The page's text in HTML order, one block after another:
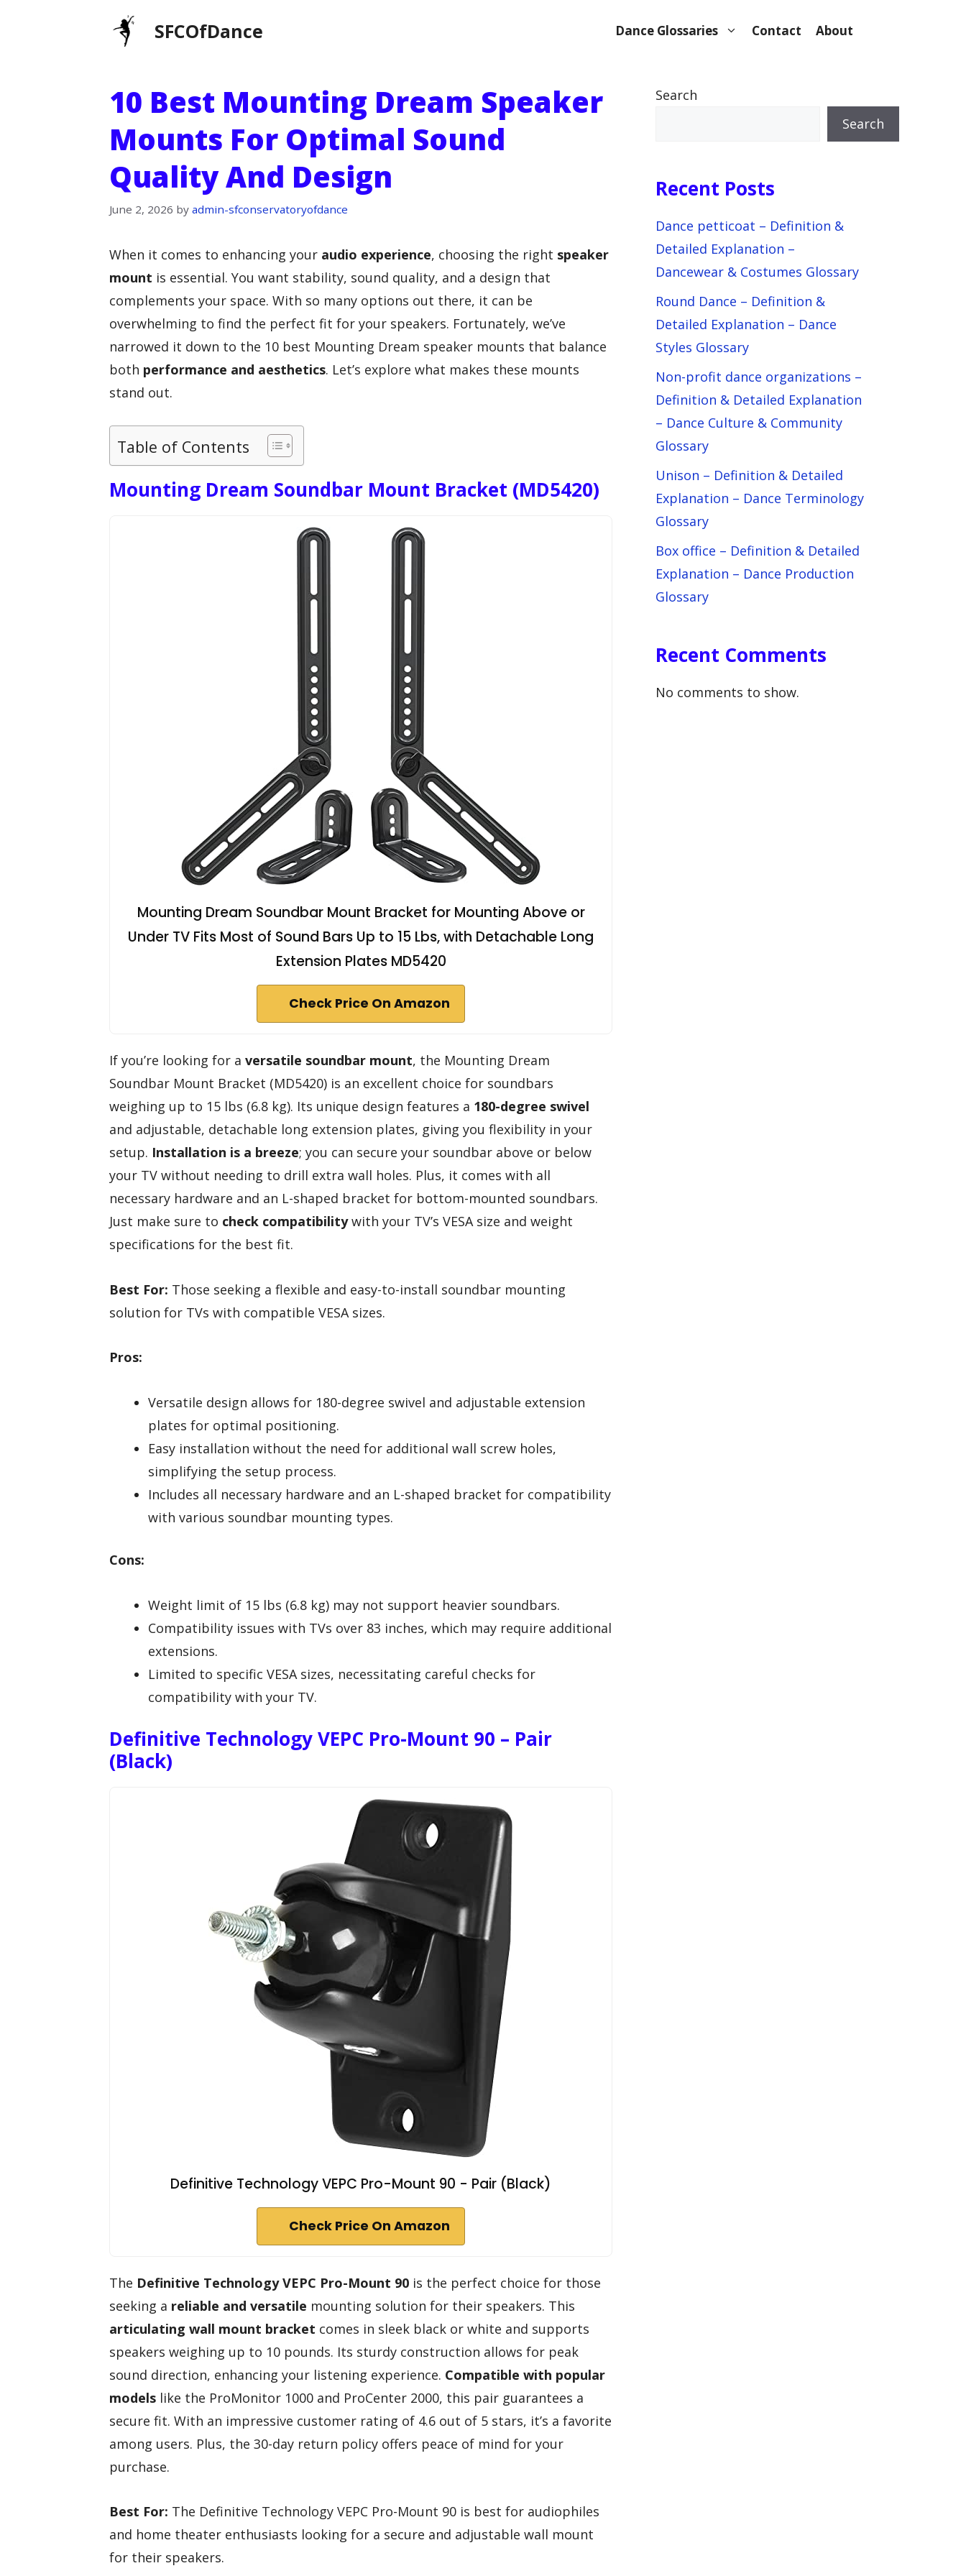
SFCOfDance Dance Glossaries Contact About
10 Best Mounting Dream Speaker
Mounts For Optimal Sound
Quality And Design
June 2, 2026 by admin-sfconservatoryofdance
When it comes to enhancing your audio experience, choosing the right speaker
mount is essential. You want stability, sound quality, and a design that
complements your space. With so many options out there, it can be
overwhelming to find the perfect fit for your speakers. Fortunately, we’ve
narrowed it down to the 10 best Mounting Dream speaker mounts that balance
both performance and aesthetics. Let’s explore what makes these mounts
stand out.
Table of Contents
Mounting Dream Soundbar Mount Bracket (MD5420)
Mounting Dream Soundbar Mount Bracket for Mounting Above or
Under TV Fits Most of Sound Bars Up to 15 Lbs, with Detachable Long
Extension Plates MD5420
Check Price On Amazon
If you’re looking for a versatile soundbar mount, the Mounting Dream
Soundbar Mount Bracket (MD5420) is an excellent choice for soundbars
weighing up to 15 lbs (6.8 kg). Its unique design features a 180-degree swivel
and adjustable, detachable long extension plates, giving you flexibility in your
setup. Installation is a breeze; you can secure your soundbar above or below
your TV without needing to drill extra wall holes. Plus, it comes with all
necessary hardware and an L-shaped bracket for bottom-mounted soundbars.
Just make sure to check compatibilitywith your TV’s VESA size and weight
specifications for the best fit.
Best For: Those seeking a flexible and easy-to-install soundbar mounting
solution for TVs with compatible VESA sizes.
Pros:
Versatile design allows for 180-degree swivel and adjustable extension
plates for optimal positioning.
Easy installation without the need for additional wall screw holes,
simplifying the setup process.
Includes all necessary hardware and an L-shaped bracket for compatibility
with various soundbar mounting types.
Cons:
Weight limit of 15 lbs (6.8 kg) may not support heavier soundbars.
Compatibility issues with TVs over 83 inches, which may require additional
extensions.
Limited to specific VESA sizes, necessitating careful checks for
compatibility with your TV.
Definitive Technology VEPC Pro-Mount 90 – Pair
(Black)
Definitive Technology VEPC Pro-Mount 90 - Pair (Black)
Check Price On Amazon
The Definitive Technology VEPC Pro-Mount 90 is the perfect choice for those
seeking a reliable and versatile mounting solution for their speakers. This
articulating wall mount bracket comes in sleek black or white and supports
speakers weighing up to 10 pounds. Its sturdy construction allows for peak
sound direction, enhancing your listening experience. Compatible with popular
models like the ProMonitor 1000 and ProCenter 2000, this pair guarantees a
secure fit. With an impressive customer rating of 4.6 out of 5 stars, it’s a favorite
among users. Plus, the 30-day return policy offers peace of mind for your
purchase.
Best For: The Definitive Technology VEPC Pro-Mount 90 is best for audiophiles
and home theater enthusiasts looking for a secure and adjustable wall mount
for their speakers.
Search
Search
Recent Posts
Dance petticoat – Definition &
Detailed Explanation –
Dancewear & Costumes Glossary
Round Dance – Definition &
Detailed Explanation – Dance
Styles Glossary
Non-profit dance organizations –
Definition & Detailed Explanation
– Dance Culture & Community
Glossary
Unison – Definition & Detailed
Explanation – Dance Terminology
Glossary
Box office – Definition & Detailed
Explanation – Dance Production
Glossary
Recent Comments
No comments to show.